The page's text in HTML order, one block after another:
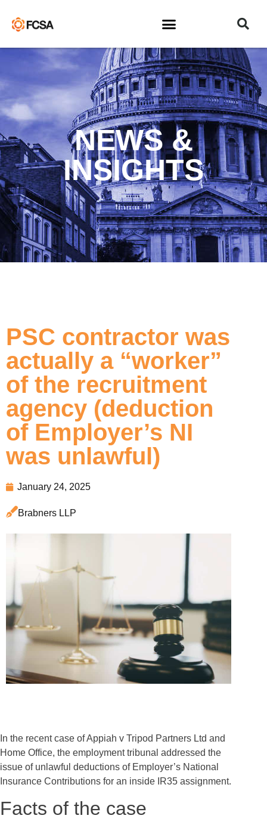
NEWS &
INSIGHTS
PSC contractor was
actually a “worker”
of the recruitment
agency (deduction
of Employer’s NI
was unlawful)
January 24, 2025
Brabners LLP
In the recent case of Appiah v Tripod Partners Ltd and
Home Office, the employment tribunal addressed the
issue of unlawful deductions of Employer’s National
Insurance Contributions for an inside IR35 assignment.
Facts of the case